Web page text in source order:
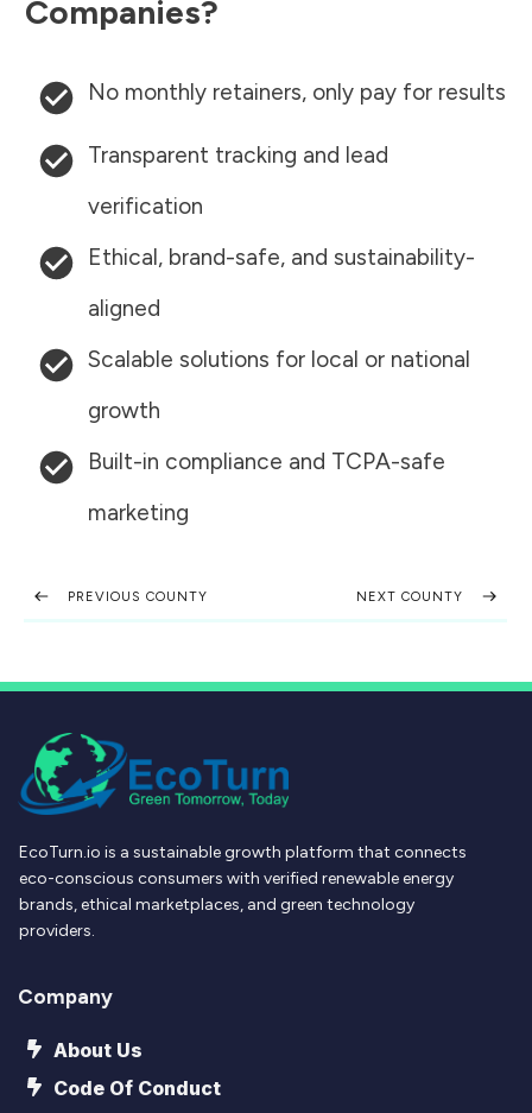
Companies?
No monthly retainers, only pay for results
Transparent tracking and lead
verification
Ethical, brand-safe, and sustainability-
aligned
Scalable solutions for local or national
growth
Built-in compliance and TCPA-safe
marketing
PREVIOUS COUNTY NEXT COUNTY
EcoTurn.io is a sustainable growth platform that connects
eco-conscious consumers with verified renewable energy
brands, ethical marketplaces, and green technology
providers.
Company
About Us
Code Of Conduct